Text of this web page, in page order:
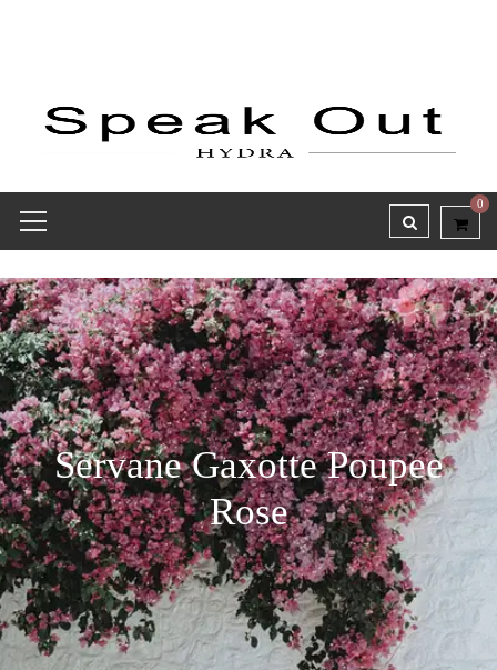
0
Servane Gaxotte Poupee
Rose